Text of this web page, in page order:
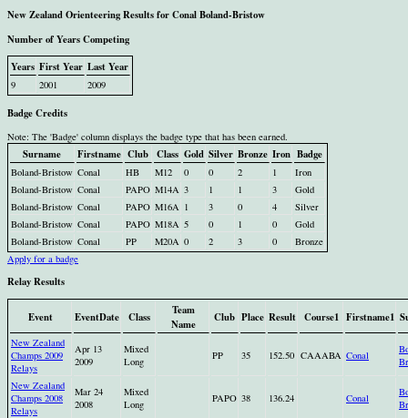
New Zealand Orienteering Results for Conal Boland-Bristow
Number of Years Competing
Years First Year Last Year
9 2001 2009
Badge Credits
Note: The 'Badge' column displays the badge type that has been earned.
Surname Firstname Club Class Gold Silver Bronze Iron Badge
Boland-Bristow Conal HB M12 0 0 2 1
Iron
Boland-Bristow Conal PAPO M14A 3 1 1 3
Gold
Boland-Bristow Conal PAPO M16A 1 3 0 4
Silver
Boland-Bristow Conal PAPO M18A 5 0 1 0
Gold
Boland-Bristow Conal PP M20A 0 2 3 0
Bronze
Apply for a badge
Relay Results
Event EventDate Class
Team
Name
Club Place Result Course1 Firstname1
New Zealand
Champs 2009
Relays
Apr 13
2009
Mixed
Long
PP 35 152.50 CAAABA Conal
New Zealand
Champs 2008
Relays
Mar 24
2008
Mixed
Long
PAPO 38 136.24 Conal